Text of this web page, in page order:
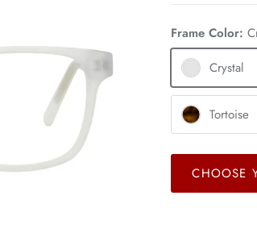
Frame Color:
Crystal
Tortoise
CHOOSE